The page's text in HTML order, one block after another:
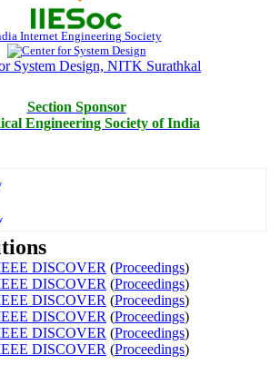
Internet Engineering Society
System Design, NITK Surathkal
Section Sponsor
Engineering Society of India
DISCOVER (Proceedings)
DISCOVER (Proceedings)
DISCOVER (Proceedings)
DISCOVER (Proceedings)
DISCOVER (Proceedings)
DISCOVER (Proceedings)